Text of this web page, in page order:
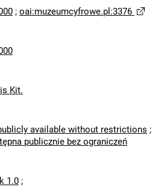
; oai:muzeumcyfrowe.pl:3376
Kit.
available without restrictions ;
publicznie bez ograniczeń
1.0 ;